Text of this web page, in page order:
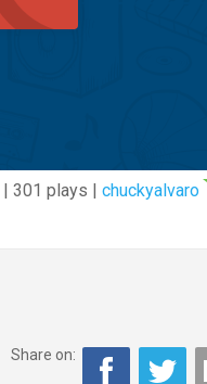
301 plays | chuckyalvaro
Share on: